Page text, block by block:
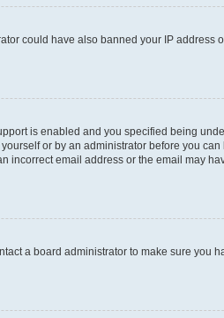
could have also banned your IP address
is enabled and you specified being
or by an administrator before you
email address or the email may
a board administrator to make sure you